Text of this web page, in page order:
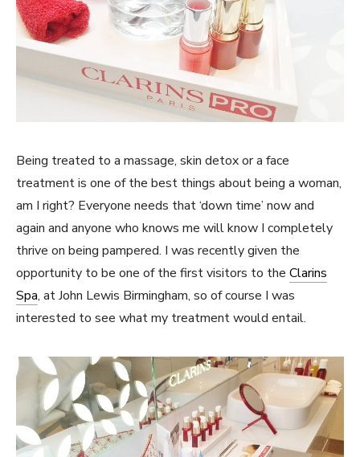
Being treated to a massage, skin detox or a face
treatment is one of the best things about being a woman,
am I right? Everyone needs that ‘down time’ now and
again and anyone who knows me will know I completely
thrive on being pampered. I was recently given the
opportunity to be one of the first visitors to the Clarins
Spa, at John Lewis Birmingham, so of course I was
interested to see what my treatment would entail.